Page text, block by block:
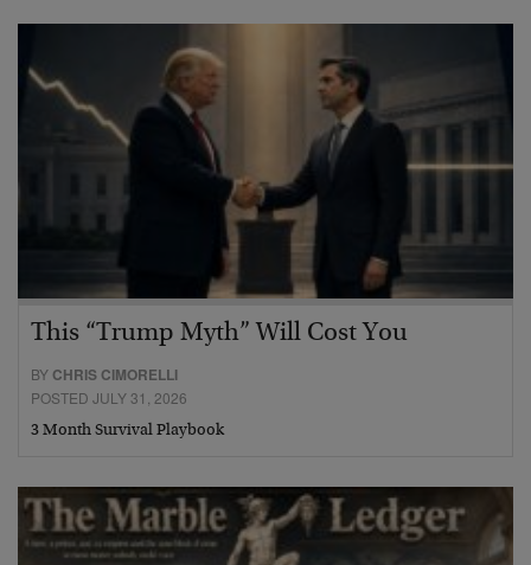
This “Trump Myth” Will Cost You
BY CHRIS CIMORELLI
POSTED JULY 31, 2026
3 Month Survival Playbook